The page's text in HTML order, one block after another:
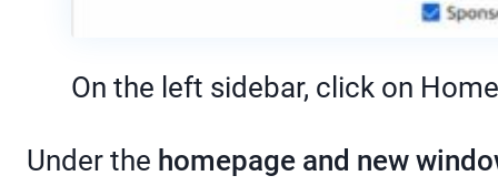
On the left sidebar, click on
Under the homepage and new